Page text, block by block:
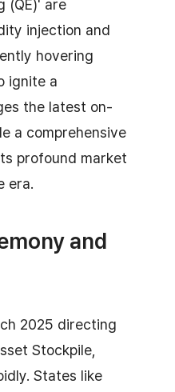
(QE)' are
injection and
hovering
ignite a
the latest on-
a comprehensive
profound market
era.
and
2025 directing
Stockpile,
States like